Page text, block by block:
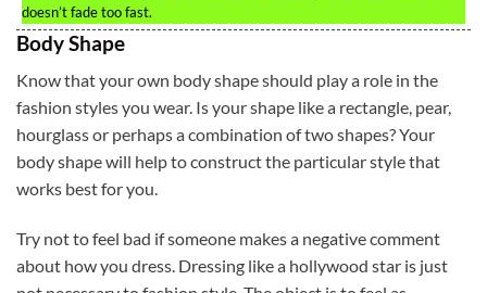
doesn’t fade too fast.
Body Shape
Know that your own body shape should play a role in the
fashion styles you wear. Is your shape like a rectangle, pear,
hourglass or perhaps a combination of two shapes? Your
body shape will help to construct the particular style that
works best for you.
Try not to feel bad if someone makes a negative comment
about how you dress. Dressing like a hollywood star is just